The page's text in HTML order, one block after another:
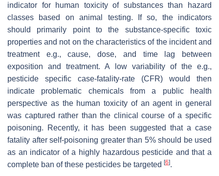
indicator for human toxicity of substances than hazard
classes based on animal testing. If so, the indicators
should primarily point to the substance-specific toxic
properties and not on the characteristics of the incident and
treatment e.g., cause, dose, and time lag between
exposition and treatment. A low variability of the e.g.,
pesticide specific case-fatality-rate (CFR) would then
indicate problematic chemicals from a public health
perspective as the human toxicity of an agent in general
was captured rather than the clinical course of a specific
poisoning. Recently, it has been suggested that a case
fatality after self-poisoning greater than 5% should be used
as an indicator of a highly hazardous pesticide and that a
complete ban of these pesticides be targeted [6].